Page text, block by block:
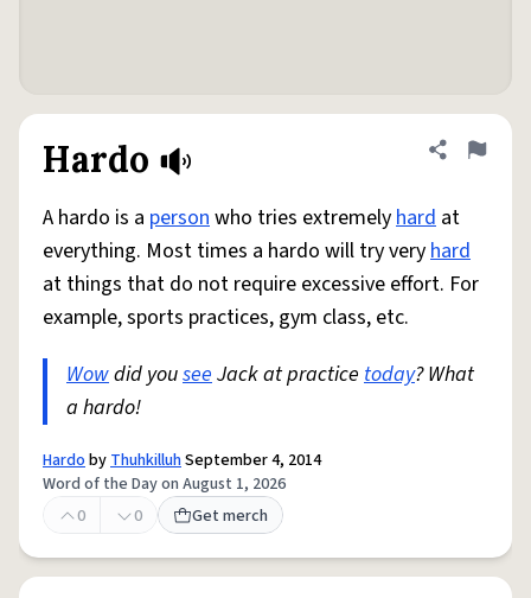
Hardo Share
Flag
A hardo is a personwho tries extremelyhard at
everything. Most times a hardo will try veryhard
at things that do not require excessive effort. For
example, sports practices, gym class, etc.
Wowdid youseeJack at practice today? What
a hardo!
HardobyThuhkilluhSeptember 4, 2014
Word of the Day on August 1, 2026
0
0 Get merch